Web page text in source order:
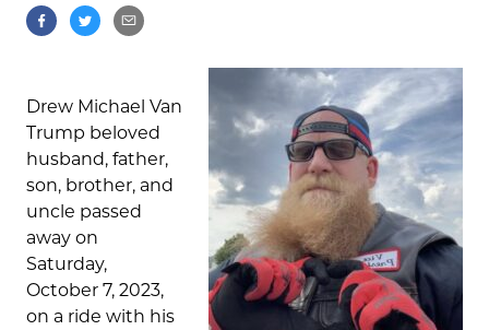
Drew Michael Van
Trump beloved
husband, father,
son, brother, and
uncle passed
away on
Saturday,
October 7, 2023,
on a ride with his